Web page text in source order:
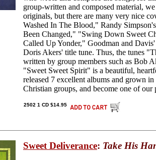
group-written and composed material,
originals, but there are many very nice
Washed In The Blood," Randy
Been Changed," "Swing Down Sweet
Called Up Yonder," Goodman and
Doris Akers' title tune. Thus, the tunes
written by group members such as Bob
"Sweet Sweet Spirit" is a beautiful,
released 7 excellent albums and grown
Christian groups, and become one of our
2502 1 CD $14.95
Sweet Deliverance: Take His